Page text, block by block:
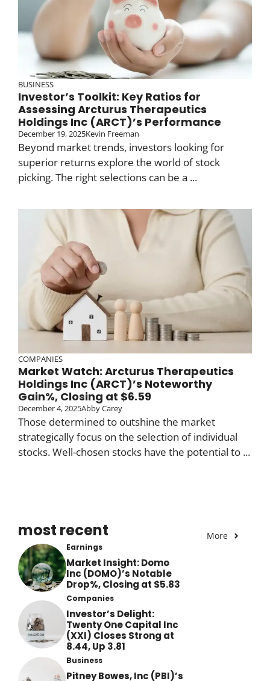
BUSINESS
Investor’s Toolkit: Key Ratios for
Assessing Arcturus Therapeutics
Holdings Inc (ARCT)’s Performance
December 19, 2025Kevin Freeman
Beyond market trends, investors looking for
superior returns explore the world of stock
picking. The right selections can be a ...
COMPANIES
Market Watch: Arcturus Therapeutics
Holdings Inc (ARCT)’s Noteworthy
Gain%, Closing at $6.59
December 4, 2025Abby Carey
Those determined to outshine the market
strategically focus on the selection of individual
stocks. Well-chosen stocks have the potential to ...
most recent More
Earnings
Market Insight: Domo
Inc (DOMO)’s Notable
Drop%, Closing at $5.83
Companies
Investor’s Delight:
Twenty One Capital Inc
(XXI) Closes Strong at
8.44, Up 3.81
Business
Pitney Bowes, Inc (PBI)’s